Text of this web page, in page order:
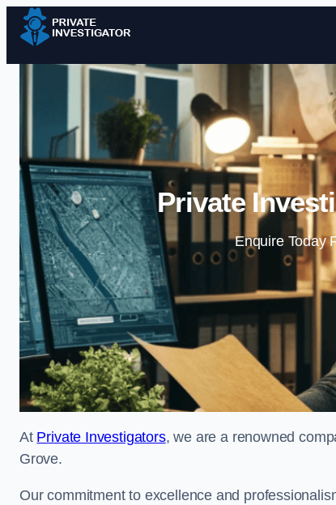
Private
Enquire Today
At Private Investigators, we are a renowned
Grove.
Our commitment to excellence and